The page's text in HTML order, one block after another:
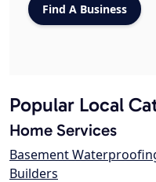
Popular Local
Home Services
Basement
Builders